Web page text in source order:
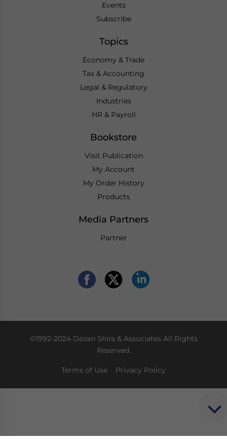
Events
Subscribe
Topics
Economy & Trade
Tax & Accounting
Legal & Regulatory
Industries
HR & Payroll
Bookstore
Visit Publication
My Account
My Order History
Products
Media Partners
Partner
©1992-2024 Dezan Shira & Associates All Rights
Reserved.
Terms of Use Privacy Policy